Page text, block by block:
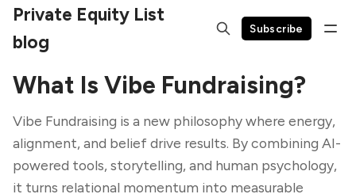
Private Equity List
blog
Subscribe
What Is Vibe Fundraising?
Vibe Fundraising is a new philosophy where energy,
alignment, and belief drive results. By combining AI-
powered tools, storytelling, and human psychology,
it turns relational momentum into measurable